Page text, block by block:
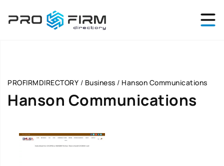
PROFIRMDIRECTORY / Business / Hanson Communications
Hanson Communications